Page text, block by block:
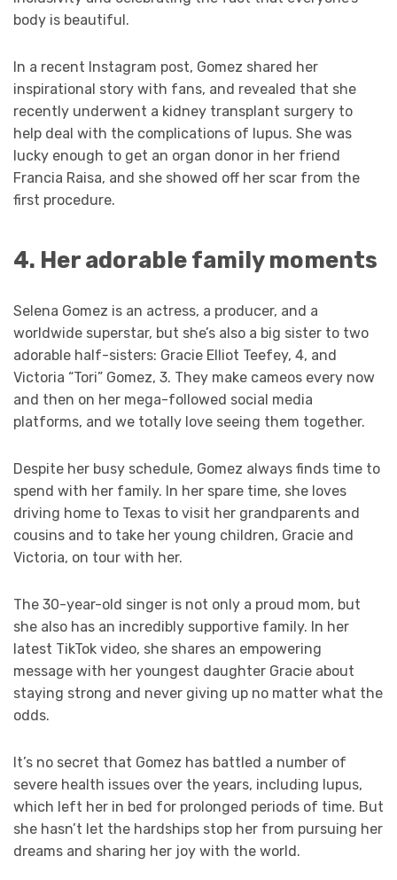
body is beautiful.
In a recent Instagram post, Gomez shared her
inspirational story with fans, and revealed that she
recently underwent a kidney transplant surgery to
help deal with the complications of lupus. She was
lucky enough to get an organ donor in her friend
Francia Raisa, and she showed off her scar from the
first procedure.
4. Her adorable family moments
Selena Gomez is an actress, a producer, and a
worldwide superstar, but she’s also a big sister to two
adorable half-sisters: Gracie Elliot Teefey, 4, and
Victoria “Tori” Gomez, 3. They make cameos every now
and then on her mega-followed social media
platforms, and we totally love seeing them together.
Despite her busy schedule, Gomez always finds time to
spend with her family. In her spare time, she loves
driving home to Texas to visit her grandparents and
cousins and to take her young children, Gracie and
Victoria, on tour with her.
The 30-year-old singer is not only a proud mom, but
she also has an incredibly supportive family. In her
latest TikTok video, she shares an empowering
message with her youngest daughter Gracie about
staying strong and never giving up no matter what the
odds.
It’s no secret that Gomez has battled a number of
severe health issues over the years, including lupus,
which left her in bed for prolonged periods of time. But
she hasn’t let the hardships stop her from pursuing her
dreams and sharing her joy with the world.